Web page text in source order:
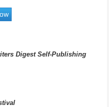
Digest Self-Publishing